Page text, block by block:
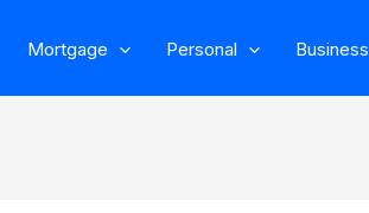
Mortgage Personal Business